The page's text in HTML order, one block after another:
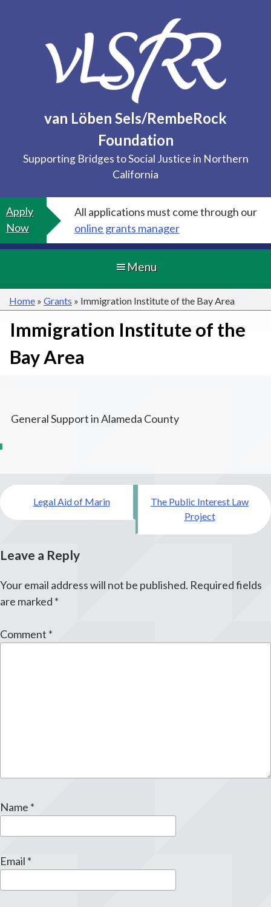
van Löben Sels/RembeRock
Foundation
Supporting Bridges to Social Justice in Northern
California
Apply
Now
All applications must come through our
online grants manager
Menu
Home » Grants » Immigration Institute of the Bay Area
Immigration Institute of the
Bay Area
General Support in Alameda County
Post
navigation
Legal Aid of Marin
The Public Interest Law
Project
Leave a Reply
Your email address will not be published. Required fields
are marked *
Comment *
Name *
Email *